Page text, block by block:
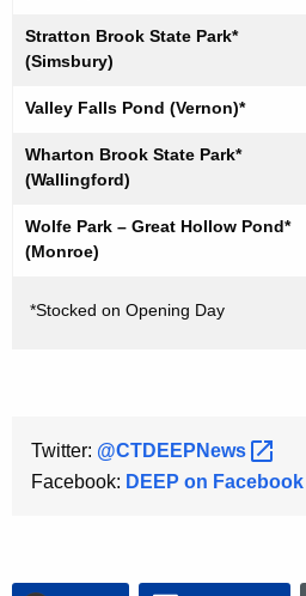
Stratton Brook State Park*
(Simsbury)
Valley Falls Pond (Vernon)*
Wharton Brook State Park*
(Wallingford)
Wolfe Park – Great Hollow Pond*
(Monroe)
*Stocked on Opening Day
Twitter: @CTDEEPNews
Facebook: DEEP on Facebook